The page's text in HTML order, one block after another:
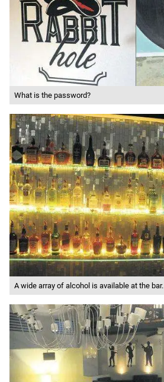
What is the password?
A wide array of alcohol is available at the bar.